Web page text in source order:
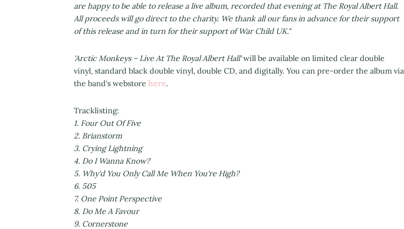
are happy to be able to release a live album, recorded that evening at The Royal Albert Hall.
All proceeds will go direct to the charity. We thank all our fans in advance for their support
of this release and in turn for their support of War Child UK."
'Arctic Monkeys – Live At The Royal Albert Hall'will be available on limited clear double
vinyl, standard black double vinyl, double CD, and digitally. You can pre-order the album via
the band's webstore here.
Tracklisting:
1. Four Out Of Five
2. Brianstorm
3. Crying Lightning
4. Do I Wanna Know?
5. Why'd You Only Call Me When You're High?
6. 505
7. One Point Perspective
8. Do Me A Favour
9. Cornerstone